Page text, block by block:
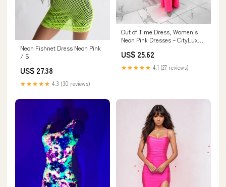
Neon Fishnet Dress Neon Pink
/ S
US$ 27.38
★★★★★ 4.3 (30 reviews)
Out of Time Dress, Women's
Neon Pink Dresses – CityLux
US$ 25.62
★★★★★ 4.1 (27 reviews)